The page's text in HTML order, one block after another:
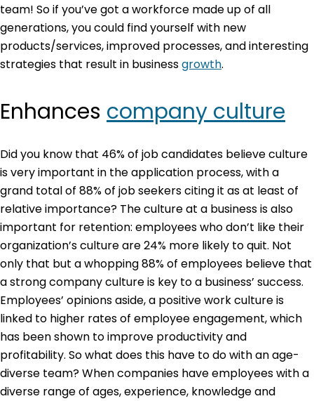
team! So if you’ve got a workforce made up of all
generations, you could find yourself with new
products/services, improved processes, and interesting
strategies that result in businessgrowth.
Enhances company culture
Did you know that 46% of job candidates believe culture
is very important in the application process, with a
grand total of 88% of job seekers citing it as at least of
relative importance? The culture at a business is also
important for retention: employees who don’t like their
organization’s culture are 24% more likely to quit. Not
only that but a whopping 88% of employees believe that
a strong company culture is key to a business’ success.
Employees’ opinions aside, a positive work culture is
linked to higher rates of employee engagement, which
has been shown to improve productivity and
profitability. So what does this have to do with an age-
diverse team? When companies have employees with a
diverse range of ages, experience, knowledge and